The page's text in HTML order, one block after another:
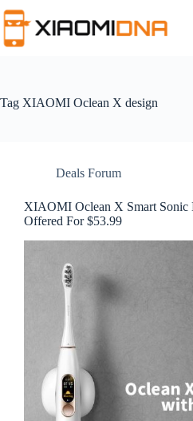
to
content
Tag XIAOMI Oclean X design
Deals Forum
XIAOMI Oclean X Smart Sonic
Offered For $53.99